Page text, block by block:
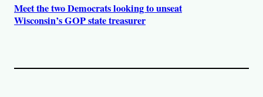
Meet the two Democrats looking to unseat
Wisconsin’s GOP state treasurer